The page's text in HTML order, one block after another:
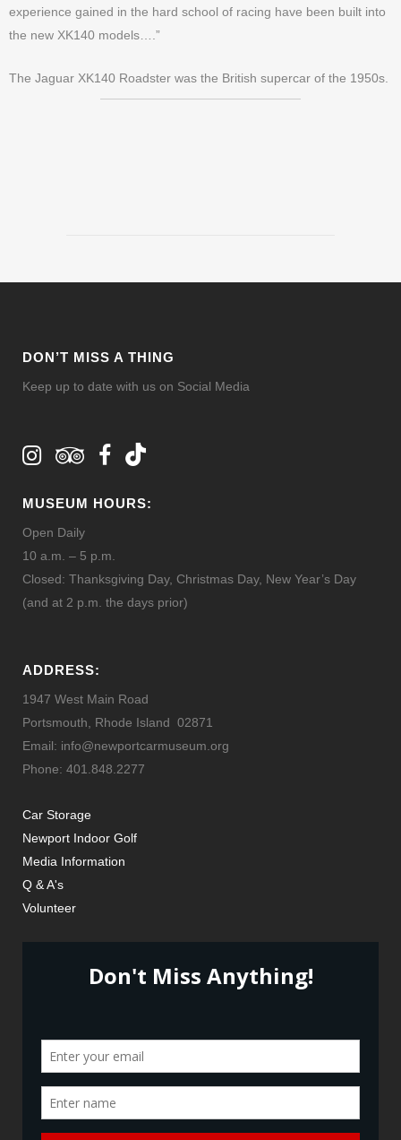
experience gained in the hard school of racing have been built into
the new XK140 models….”
The Jaguar XK140 Roadster was the British supercar of the 1950s.
DON’T MISS A THING
Keep up to date with us on Social Media
MUSEUM HOURS:
Open Daily
10 a.m. – 5 p.m.
Closed: Thanksgiving Day, Christmas Day, New Year’s Day
(and at 2 p.m. the days prior)
ADDRESS:
1947 West Main Road
Portsmouth, Rhode Island 02871
Email: info@newportcarmuseum.org
Phone: 401.848.2277
Car Storage
Newport Indoor Golf
Media Information
Q & A's
Volunteer